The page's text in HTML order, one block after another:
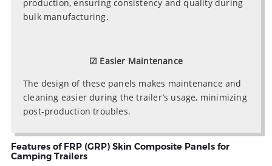
production, ensuring consistency and quality during
bulk manufacturing.
☑ Easier Maintenance
The design of these panels makes maintenance and
cleaning easier during the trailer’s usage, minimizing
post-production troubles.
Features of FRP (GRP) Skin Composite Panels for
Camping Trailers